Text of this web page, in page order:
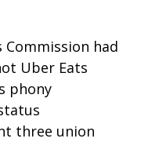
had
Uber Eats
phony
three union